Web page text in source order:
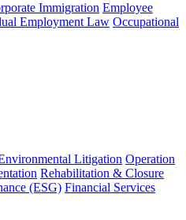
Immigration Employee
Employment Law Occupational
Litigation Operation
Rehabilitation & Closure
(ESG) Financial Services